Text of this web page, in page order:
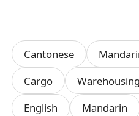
Cantonese
Cargo
Warehousing
English
Mandarin